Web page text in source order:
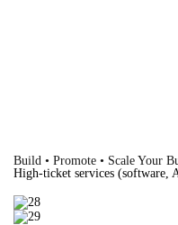
Build • Promote • Scale Your
High-ticket services (software,